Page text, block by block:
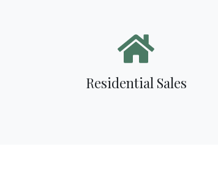
Residential Sales